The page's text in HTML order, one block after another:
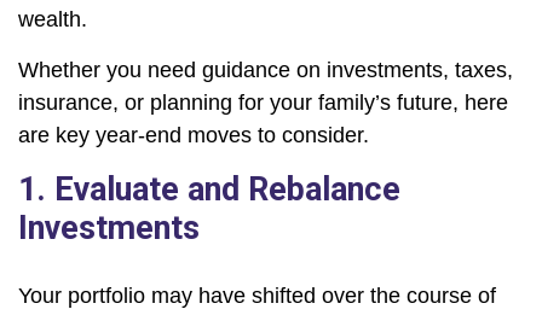
wealth.
Whether you need guidance on investments, taxes,
insurance, or planning for your family’s future, here
are key year-end moves to consider.
1. Evaluate and Rebalance
Investments
Your portfolio may have shifted over the course of